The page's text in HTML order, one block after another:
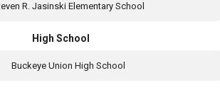
R. Jasinski Elementary School
High School
Buckeye Union High School